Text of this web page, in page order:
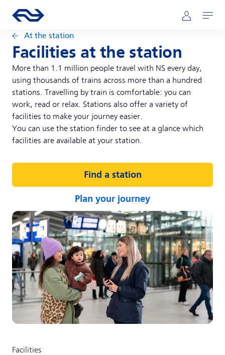
Main navigation
Go to the homepage of ns.nl Mijn NS
Open
At the station
Facilities at the station
More than 1.1 million people travel with NS every day,
using thousands of trains across more than a hundred
stations. Travelling by train is comfortable: you can
work, read or relax. Stations also offer a variety of
facilities to make your journey easier.
You can use the station finder to see at a glance which
facilities are available at your station.
Find a station
Plan your journey